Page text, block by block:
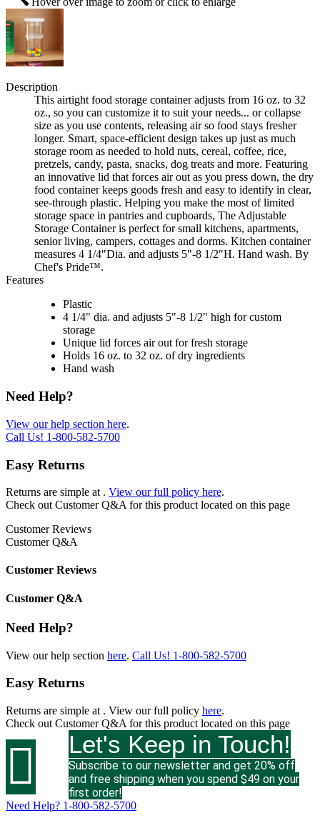
Description
This airtight food storage container adjusts from 16 oz. to 32
oz., so you can customize it to suit your needs... or collapse
size as you use contents, releasing air so food stays fresher
longer. Smart, space-efficient design takes up just as much
storage room as needed to hold nuts, cereal, coffee, rice,
pretzels, candy, pasta, snacks, dog treats and more. Featuring
an innovative lid that forces air out as you press down, the dry
food container keeps goods fresh and easy to identify in clear,
see-through plastic. Helping you make the most of limited
storage space in pantries and cupboards, The Adjustable
Storage Container is perfect for small kitchens, apartments,
senior living, campers, cottages and dorms. Kitchen container
measures 4 1/4"Dia. and adjusts 5"-8 1/2"H. Hand wash. By
Chef's Pride™.
Features
Plastic
4 1/4" dia. and adjusts 5"-8 1/2" high for custom
storage
Unique lid forces air out for fresh storage
Holds 16 oz. to 32 oz. of dry ingredients
Hand wash
Need Help?
View our help section here.
Call Us! 1-800-582-5700
Easy Returns
Returns are simple at . View our full policy here.
Check out Customer Q&A for this product located on this page
Customer Reviews
Customer Q&A
Customer Reviews
Customer Q&A
Need Help?
View our help section here. Call Us! 1-800-582-5700
Easy Returns
Returns are simple at . View our full policy here.
Check out Customer Q&A for this product located on this page
 Let's Keep in Touch!
Subscribe to our newsletter and get 20% off
and free shipping when you spend $49 on your
first order!
Need Help? 1-800-582-5700